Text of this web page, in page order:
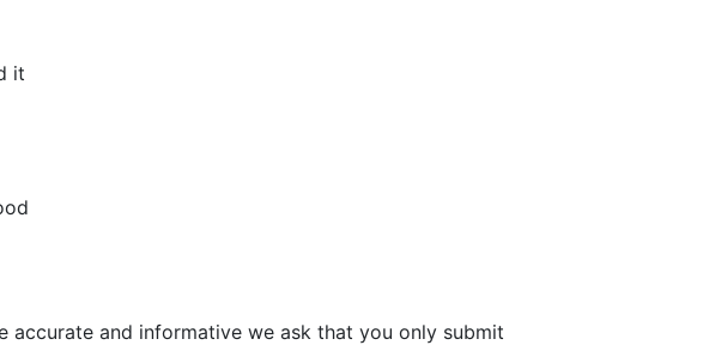
it
accurate and informative we ask that you only submit